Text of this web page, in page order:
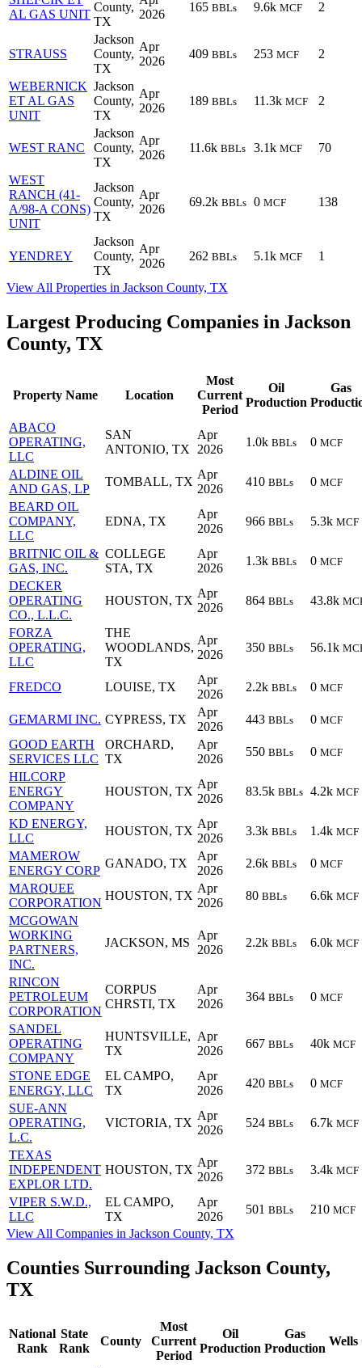
AL GAS UNIT
County,
TX
2026
165 BBLs 9.6k MCF 2
STRAUSS
Jackson
County,
TX
Apr
2026
409 BBLs 253 MCF 2
WEBERNICK
ET AL GAS
UNIT
Jackson
County,
TX
Apr
2026
189 BBLs 11.3k MCF 2
WEST RANC
Jackson
County,
TX
Apr
2026
11.6k BBLs 3.1k MCF 70
WEST
RANCH (41-
A/98-A CONS)
UNIT
Jackson
County,
TX
Apr
2026
69.2k BBLs 0 MCF 138
YENDREY
Jackson
County,
TX
Apr
2026
262 BBLs 5.1k MCF 1
View All Properties in Jackson County, TX
Largest Producing Companies in Jackson
County, TX
Property Name Location
Most
Current
Period
Oil
Production
Gas
ABACO
OPERATING,
LLC
SAN
ANTONIO, TX
Apr
2026
1.0k BBLs 0 MCF
ALDINE OIL
AND GAS, LP
TOMBALL, TX
Apr
2026
410 BBLs 0 MCF
BEARD OIL
COMPANY,
LLC
EDNA, TX
Apr
2026
966 BBLs 5.3k MCF
BRITNIC OIL &
GAS, INC.
COLLEGE
STA, TX
Apr
2026
1.3k BBLs 0 MCF
DECKER
OPERATING
CO., L.L.C.
HOUSTON, TX
Apr
2026
864 BBLs 43.8k
FORZA
OPERATING,
LLC
THE
WOODLANDS,
TX
Apr
2026
350 BBLs 56.1k
FREDCO LOUISE, TX
Apr
2026
2.2k BBLs 0 MCF
GEMARMI INC. CYPRESS, TX
Apr
2026
443 BBLs 0 MCF
GOOD EARTH
SERVICES LLC
ORCHARD,
TX
Apr
2026
550 BBLs 0 MCF
HILCORP
ENERGY
COMPANY
HOUSTON, TX
Apr
2026
83.5k BBLs 4.2k MCF
KD ENERGY,
LLC
HOUSTON, TX
Apr
2026
3.3k BBLs 1.4k MCF
MAMEROW
ENERGY CORP
GANADO, TX
Apr
2026
2.6k BBLs 0 MCF
MARQUEE
CORPORATION
HOUSTON, TX
Apr
2026
80 BBLs 6.6k MCF
MCGOWAN
WORKING
PARTNERS,
INC.
JACKSON, MS
Apr
2026
2.2k BBLs 6.0k MCF
RINCON
PETROLEUM
CORPORATION
CORPUS
CHRSTI, TX
Apr
2026
364 BBLs 0 MCF
SANDEL
OPERATING
COMPANY
HUNTSVILLE,
TX
Apr
2026
667 BBLs 40k MCF
STONE EDGE
ENERGY, LLC
EL CAMPO,
TX
Apr
2026
420 BBLs 0 MCF
SUE-ANN
OPERATING,
L.C.
VICTORIA, TX
Apr
2026
524 BBLs 6.7k MCF
TEXAS
INDEPENDENT
EXPLOR LTD.
HOUSTON, TX
Apr
2026
372 BBLs 3.4k MCF
VIPER S.W.D.,
LLC
EL CAMPO,
TX
Apr
2026
501 BBLs 210 MCF
View All Companies in Jackson County, TX
Counties Surrounding Jackson County,
TX
National
Rank
State
Rank
County
Most
Current
Period
Oil
Production
Gas
Production
Wells